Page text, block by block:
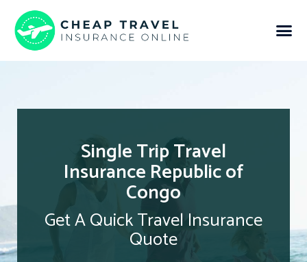
Single Trip Travel
Insurance Republic of
Congo
Get A Quick Travel Insurance
Quote